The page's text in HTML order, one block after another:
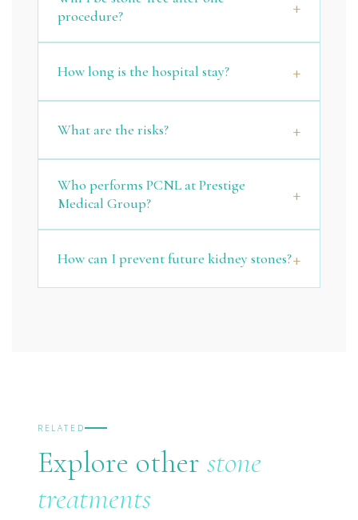
procedure?
How long is the hospital stay?
What are the risks?
Who performs PCNL at Prestige
Medical Group?
How can I prevent future kidney stones?
RELATED
Explore other stone
treatments